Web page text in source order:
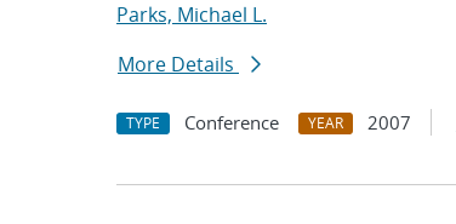
Parks, Michael L.
More Details
TYPE Conference YEAR 2007